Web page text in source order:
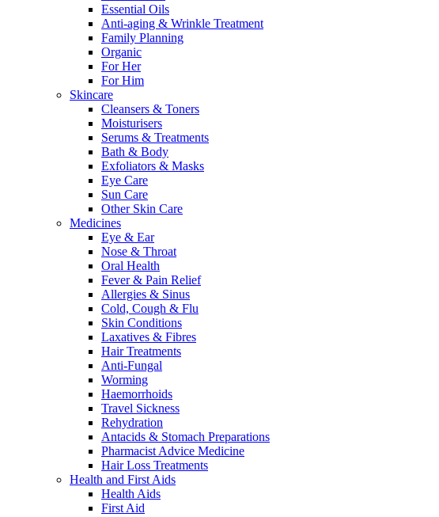
Essential Oils
Anti-aging & Wrinkle Treatment
Family Planning
Organic
For Her
For Him
Skincare
Cleansers & Toners
Moisturisers
Serums & Treatments
Bath & Body
Exfoliators & Masks
Eye Care
Sun Care
Other Skin Care
Medicines
Eye & Ear
Nose & Throat
Oral Health
Fever & Pain Relief
Allergies & Sinus
Cold, Cough & Flu
Skin Conditions
Laxatives & Fibres
Hair Treatments
Anti-Fungal
Worming
Haemorrhoids
Travel Sickness
Rehydration
Antacids & Stomach Preparations
Pharmacist Advice Medicine
Hair Loss Treatments
Health and First Aids
Health Aids
First Aid